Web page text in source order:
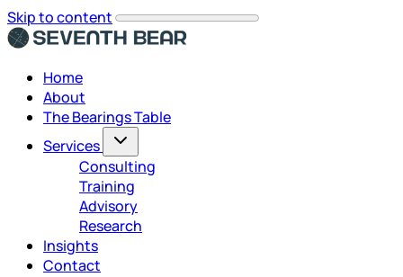
Skip to content
Home
About
The Bearings Table
Services
Consulting
Training
Advisory
Research
Insights
Contact